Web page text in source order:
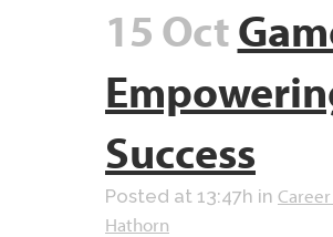
15 Oct
Success
Posted at 13:47h in
Hathorn